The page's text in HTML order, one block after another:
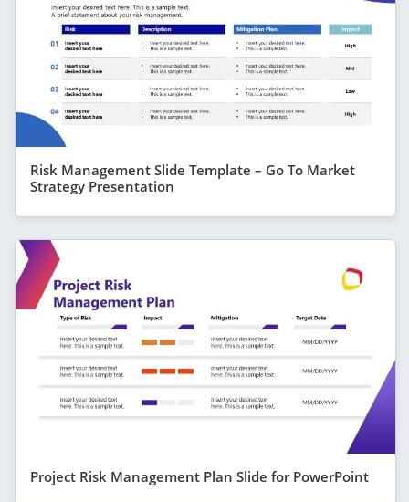
Risk Management Slide Template – Go To Market
Strategy Presentation
Project Risk Management Plan Slide for PowerPoint